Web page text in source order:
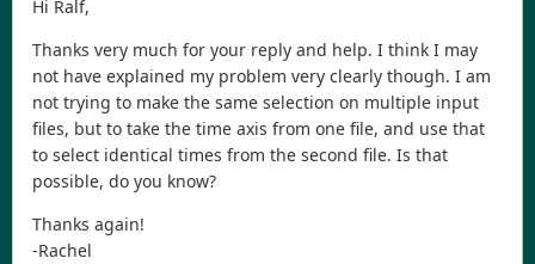
Hi Ralf,
Thanks very much for your reply and help. I think I may
not have explained my problem very clearly though. I am
not trying to make the same selection on multiple input
files, but to take the time axis from one file, and use that
to select identical times from the second file. Is that
possible, do you know?
Thanks again!
-Rachel